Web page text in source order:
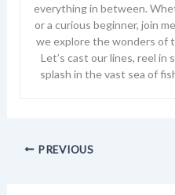
everything in between.
or a curious beginner, join
we explore the wonders of
Let’s cast our lines, reel in
splash in the vast sea of
PREVIOUS